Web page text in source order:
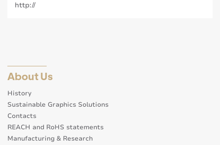
http://
About Us
History
Sustainable Graphics Solutions
Contacts
REACH and RoHS statements
Manufacturing & Research